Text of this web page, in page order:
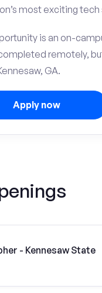
most exciting
is an on-
remotely,
GA.
Apply now
- Kennesaw State